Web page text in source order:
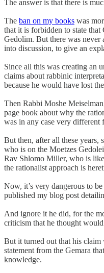
The answer is that there is
The ban on my books was
that it is forbidden to state
Gedolim. But there was never
into discussion, to give an
Since all this was creating an
claims about rabbinic
because he would have lost
Then Rabbi Moshe
page book about why the
was in any case very different
But then, after all these
who is on the Moetzes
Rav Shlomo Miller, who is
the rationalist approach is
Now, it’s very dangerous to
published my blog post
And ignore it he did, for the
criticism that he thought
But it turned out that his claim
statement from the Gemara
knowledge.